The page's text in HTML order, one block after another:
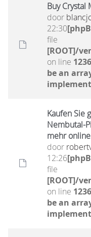
Buy Crystal
door
22:30
file
[ROOT]/
on line 1236
be an
Kaufen Sie
Nembutal-
mehr
door
12:26
file
[ROOT]/
on line 1236
be an